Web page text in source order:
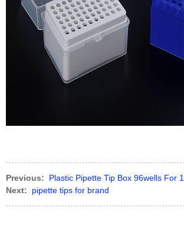
Previous:
Plastic Pipette Tip Box 96wells For
Next:
pipette tips for brand